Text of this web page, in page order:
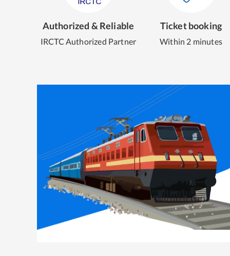
Authorized & Reliable
IRCTC Authorized Partner
Ticket booking
Within 2 minutes